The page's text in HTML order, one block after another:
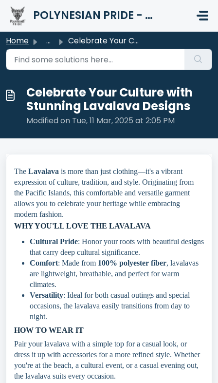
Skip to main content
POLYNESIAN PRIDE - HELP CENTER
Home ... Celebrate Your Culture with Stunning Lavalava Designs
Celebrate Your Culture with
Stunning Lavalava Designs
Modified on Tue, 11 Mar, 2025 at 2:05 PM
The Lavalava is more than just clothing—it's a vibrant
expression of culture, tradition, and style. Originating from
the Pacific Islands, this comfortable and versatile garment
allows you to celebrate your heritage while embracing
modern fashion.
WHY YOU'LL LOVE THE LAVALAVA
Cultural Pride: Honor your roots with beautiful designs
that carry deep cultural significance.
Comfort: Made from 100% polyester fiber, lavalavas
are lightweight, breathable, and perfect for warm
climates.
Versatility: Ideal for both casual outings and special
occasions, the lavalava easily transitions from day to
night.
HOW TO WEAR IT
Pair your lavalava with a simple top for a casual look, or
dress it up with accessories for a more refined style. Whether
you're at the beach, a cultural event, or a casual evening out,
the lavalava suits every occasion.